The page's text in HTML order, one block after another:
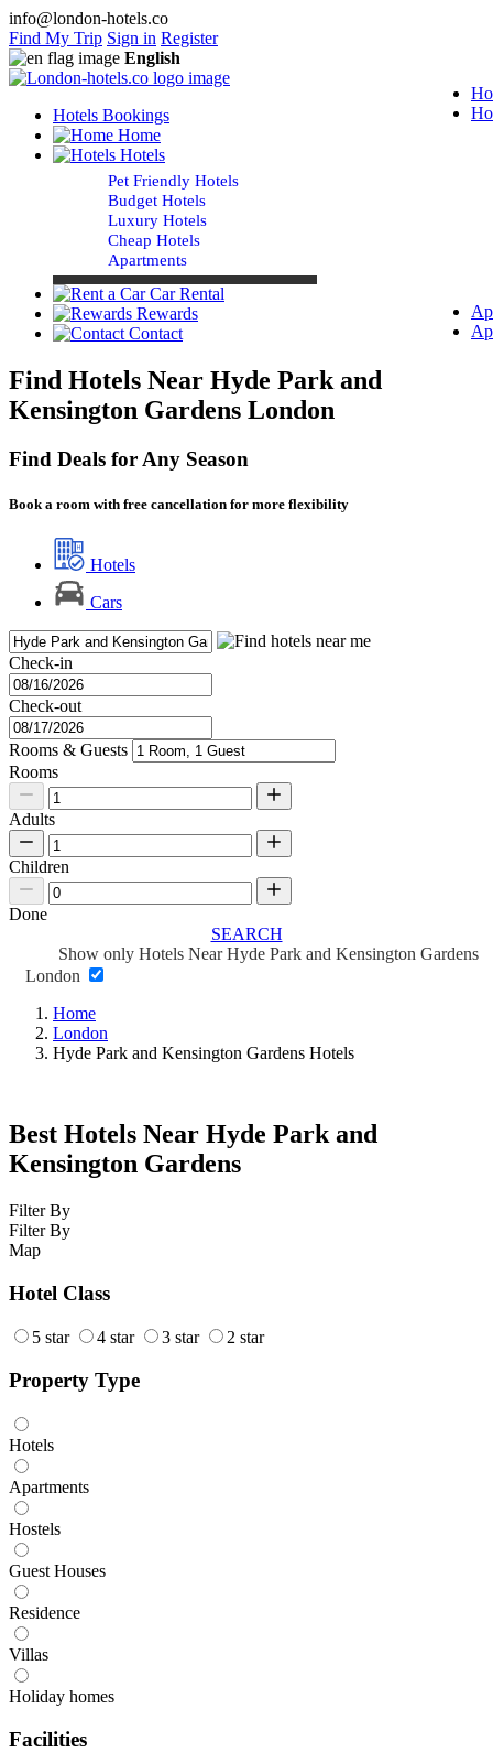
info@london-hotels.co
Find My Trip Sign in Register
English
Hotels Bookings
Home
Hotels
Pet Friendly Hotels
Budget Hotels
Luxury Hotels
Cheap Hotels
Apartments
Car Rental
Rewards
Contact
Find Hotels Near Hyde Park and
Kensington Gardens London
Find Deals for Any Season
Book a room with free cancellation for more flexibility
Hotels
Cars
Check-in
Check-out
Rooms & Guests
Rooms
Adults
Children
Done
SEARCH
Show only Hotels Near Hyde Park and Kensington Gardens
London
Home
London
Hyde Park and Kensington Gardens Hotels
Best Hotels Near Hyde Park and
Kensington Gardens
Filter By
Filter By
Map
Hotel Class
5 star 4 star 3 star 2 star
Property Type
Hotels
Apartments
Hostels
Guest Houses
Residence
Villas
Holiday homes
Facilities